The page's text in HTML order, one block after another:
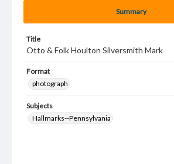
Summary
Title
Otto & Folk Houlton Silversmith Mark
Format
photograph
Subjects
Hallmarks--Pennsylvania